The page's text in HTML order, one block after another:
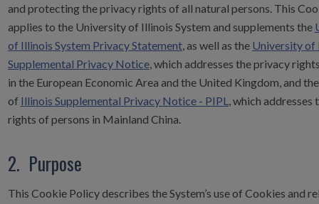
and protecting the privacy rights of all natural persons. This
applies to the University of Illinois System and supplements the
of Illinois System Privacy Statement, as well as the University of
Supplemental Privacy Notice, which addresses the privacy
in the European Economic Area and the United Kingdom, and
of Illinois Supplemental Privacy Notice - PIPL, which addresses
rights of persons in Mainland China.
2. Purpose
This Cookie Policy describes the System’s use of Cookies and